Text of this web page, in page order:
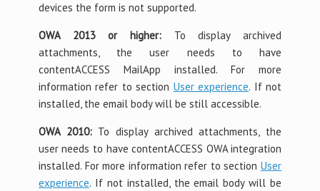
devices the form is not supported.
OWA 2013 or higher: To display archived
attachments, the user needs to have
contentACCESS MailApp installed. For more
information refer to section User experience. If not
installed, the email body will be still accessible.
OWA 2010:To display archived attachments, the
user needs to have contentACCESS OWA integration
installed. For more information refer to sectionUser
experience. If not installed, the email body will be